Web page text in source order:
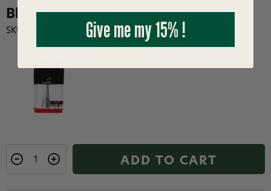
Black
SKU: 1286-076268
ADD TO CART
Give me my 15% !